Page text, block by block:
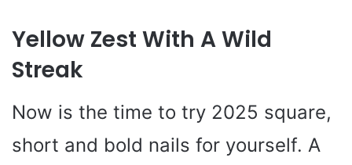
Yellow Zest With A Wild
Streak
Now is the time to try 2025 square,
short and bold nails for yourself. A